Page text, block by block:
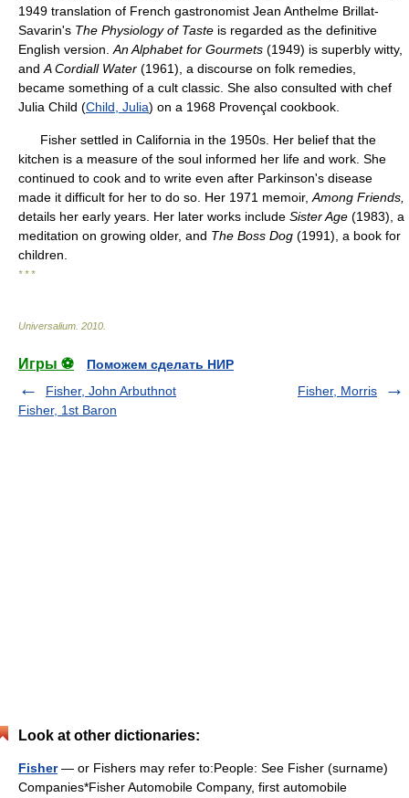
1949 translation of French gastronomist Jean Anthelme Brillat-
Savarin's The Physiology of Taste is regarded as the definitive
English version. An Alphabet for Gourmets (1949) is superbly witty,
and A Cordiall Water (1961), a discourse on folk remedies,
became something of a cult classic. She also consulted with chef
Julia Child (Child, Julia) on a 1968 Provençal cookbook.
Fisher settled in California in the 1950s. Her belief that the
kitchen is a measure of the soul informed her life and work. She
continued to cook and to write even after Parkinson's disease
made it difficult for her to do so. Her 1971 memoir, Among Friends,
details her early years. Her later works include Sister Age (1983), a
meditation on growing older, and The Boss Dog (1991), a book for
children.
* * *
Universalium 2010
Игры ⚽
Поможем сделать НИР
Fisher, John Arbuthnot
Fisher, 1st Baron
Fisher, Morris
Look at other dictionaries:
Fisher— or Fishers may refer to:People: See Fisher (surname)
Companies*Fisher Automobile Company, first automobile